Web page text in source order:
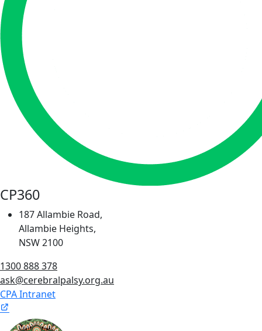
CP360
187 Allambie Road,
Allambie Heights,
NSW 2100
1300 888 378
ask@cerebralpalsy.org.au
CPA Intranet